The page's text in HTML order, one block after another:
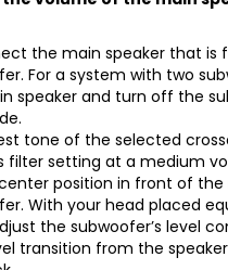
the main speaker that is
For a system with two
speaker and turn off the
tone of the selected
filter setting at a medium
position in front of the
With your head placed
the subwoofer’s level
transition from the